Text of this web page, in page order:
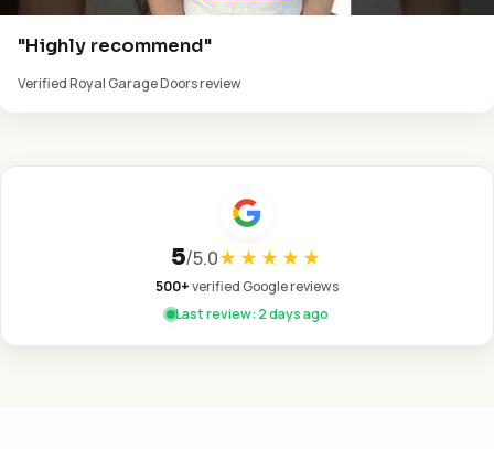
"Highly recommend"
Verified Royal Garage Doors review
5/5.0★★★★★
500+verified Google reviews
Last review: 2 days ago